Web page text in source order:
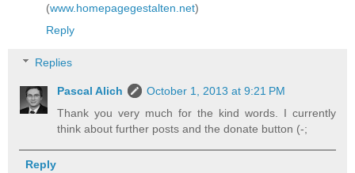
(www.homepagegestalten.net)
Reply
Replies
Pascal Alich
October 1, 2013 at 9:21 PM
Thank you very much for the kind words. I currently
think about further posts and the donate button (-;
Reply